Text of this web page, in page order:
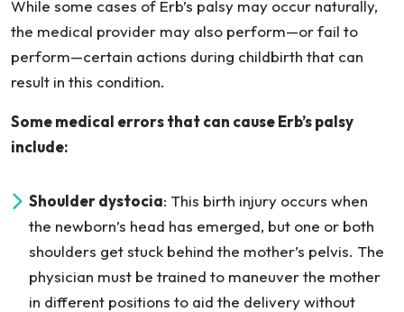
While some cases of Erb’s palsy may occur naturally,
the medical provider may also perform—or fail to
perform—certain actions during childbirth that can
result in this condition.
Some medical errors that can cause Erb’s palsy
include:
Shoulder dystocia: This birth injury occurs when
the newborn’s head has emerged, but one or both
shoulders get stuck behind the mother’s pelvis. The
physician must be trained to maneuver the mother
in different positions to aid the delivery without